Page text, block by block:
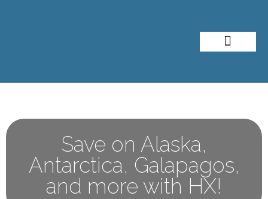
Save on Alaska,
Antarctica, Galapagos,
and more with HX!